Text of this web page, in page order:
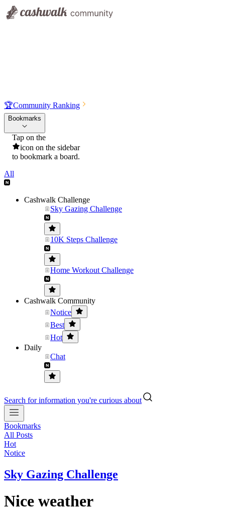
🏆Community Ranking
Bookmarks
Tap on the
icon on the sidebar
to bookmark a board.
All
Cashwalk Challenge
Sky Gazing Challenge
10K Steps Challenge
Home Workout Challenge
Cashwalk Community
Notice
Best
Hot
Daily
Chat
Search for information you're curious about
Bookmarks
All Posts
Hot
Notice
Sky Gazing Challenge
Nice weather